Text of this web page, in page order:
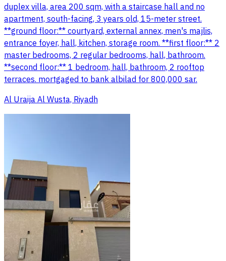
duplex villa, area 200 sqm, with a staircase hall and no
apartment, south-facing, 3 years old, 15-meter street.
**ground floor:** courtyard, external annex, men's majlis,
entrance foyer, hall, kitchen, storage room. **first floor:** 2
master bedrooms, 2 regular bedrooms, hall, bathroom.
**second floor:** 1 bedroom, hall, bathroom, 2 rooftop
terraces. mortgaged to bank albilad for 800,000 sar.
Al Uraija Al Wusta, Riyadh